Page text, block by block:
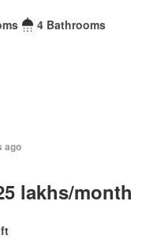
4 Bathrooms
ago
lakhs/month